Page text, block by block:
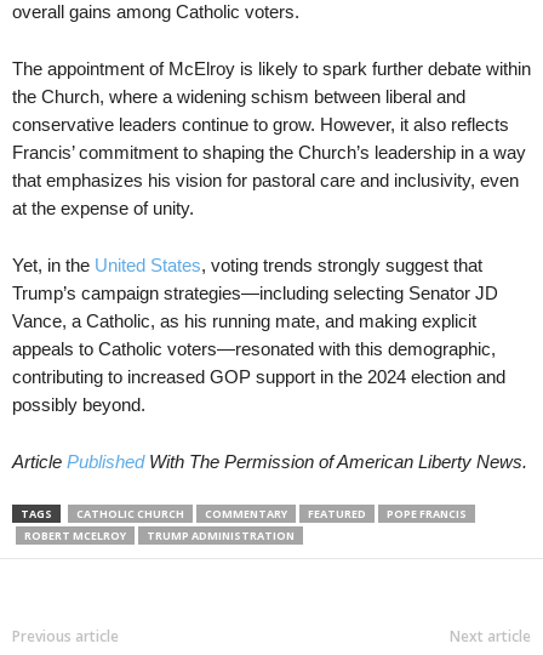
overall gains among Catholic voters.
The appointment of McElroy is likely to spark further debate within
the Church, where a widening schism between liberal and
conservative leaders continue to grow. However, it also reflects
Francis’ commitment to shaping the Church’s leadership in a way
that emphasizes his vision for pastoral care and inclusivity, even
at the expense of unity.
Yet, in the United States, voting trends strongly suggest that
Trump’s campaign strategies—including selecting Senator JD
Vance, a Catholic, as his running mate, and making explicit
appeals to Catholic voters—resonated with this demographic,
contributing to increased GOP support in the 2024 election and
possibly beyond.
Article PublishedWith The Permission of American Liberty News.
TAGS CATHOLIC CHURCH COMMENTARY FEATURED
POPE FRANCIS
ROBERT MCELROY
TRUMP ADMINISTRATION
Previous article Next article